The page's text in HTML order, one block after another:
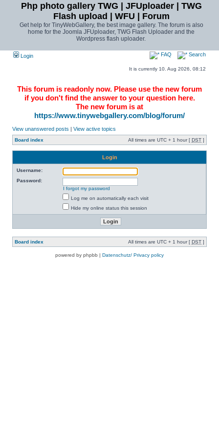
Php photo gallery TWG | JFUploader | TWG
Flash upload | WFU | Forum
Get help for TinyWebGallery, the best image gallery. The forum is also
home for the Joomla JFUploader, TWG Flash Uploader and the
Wordpress flash uploader.
Login FAQ Search
It is currently 10. Aug 2026, 08:12
This forum is readonly now. Please use the new forum
if you don't find the answer to your question here.
The new forum is at
https://www.tinywebgallery.com/blog/forum/
View unanswered posts | View active topics
Board index All times are UTC + 1 hour [ DST ]
Login
Username:
Password:
I forgot my password
Log me on automatically each visit
Hide my online status this session
Board index All times are UTC + 1 hour [ DST ]
powered by phpbb | Datenschutz/ Privacy policy